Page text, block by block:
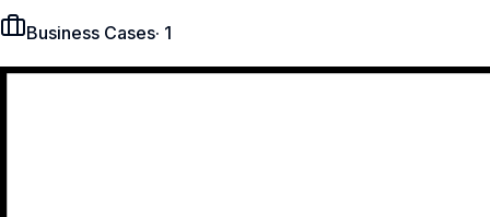
Business Cases· 1